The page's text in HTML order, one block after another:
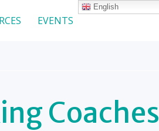
EVENTS
Coaches
English